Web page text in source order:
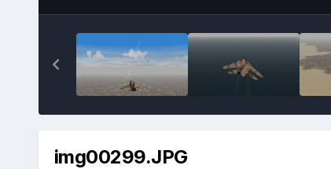
img00299.JPG